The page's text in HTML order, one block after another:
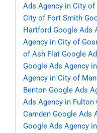
Ads Agency in City of
City of Fort Smith
Hartford Google Ads
Agency in City of
of Ash Flat Google
Google Ads Agency
Agency in City of
Benton Google Ads
Ads Agency in Fulton
Camden Google Ads
Google Ads Agency